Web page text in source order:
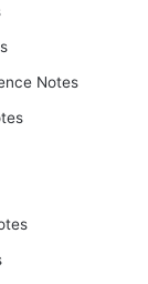
Notes